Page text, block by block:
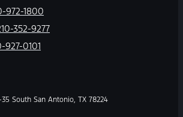
972-1800
352-9277
927-0101
South San Antonio, TX 78224